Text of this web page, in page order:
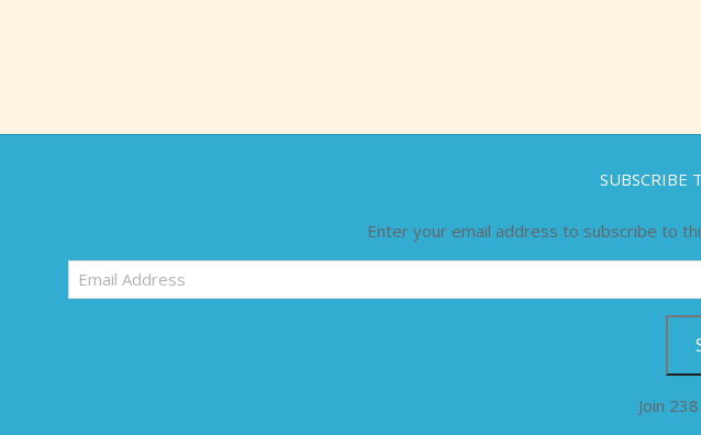
SUBSCRIBE
Enter your email address to subscribe to
Email
Address
Join